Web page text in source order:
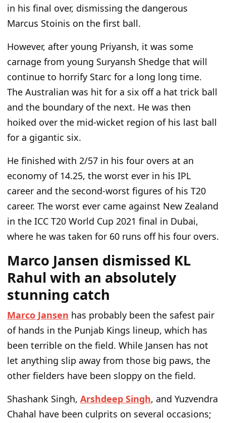
in his final over, dismissing the dangerous
Marcus Stoinis on the first ball.
However, after young Priyansh, it was some
carnage from young Suryansh Shedge that will
continue to horrify Starc for a long long time.
The Australian was hit for a six off a hat trick ball
and the boundary of the next. He was then
hoiked over the mid-wicket region of his last ball
for a gigantic six.
He finished with 2/57 in his four overs at an
economy of 14.25, the worst ever in his IPL
career and the second-worst figures of his T20
career. The worst ever came against New Zealand
in the ICC T20 World Cup 2021 final in Dubai,
where he was taken for 60 runs off his four overs.
Marco Jansen dismissed KL
Rahul with an absolutely
stunning catch
Marco Jansen has probably been the safest pair
of hands in the Punjab Kings lineup, which has
been terrible on the field. While Jansen has not
let anything slip away from those big paws, the
other fielders have been sloppy on the field.
Shashank Singh, Arshdeep Singh, and Yuzvendra
Chahal have been culprits on several occasions;